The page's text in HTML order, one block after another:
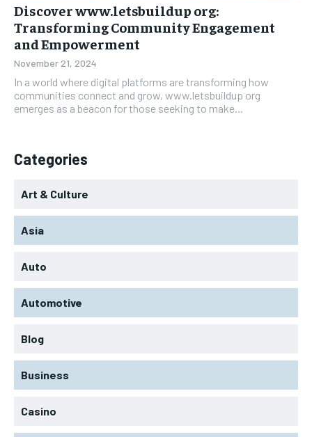
Discover www.letsbuildup org:
Transforming Community Engagement
and Empowerment
November 21, 2024
In a world where digital platforms are transforming how
communities connect and grow, www.letsbuildup org
emerges as a beacon for those seeking to make...
Categories
Art & Culture
Asia
Auto
Automotive
Blog
Business
Casino